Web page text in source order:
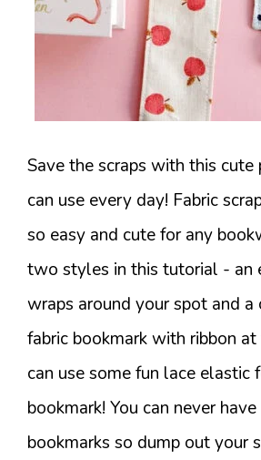
Save the scraps with this
can use every day! Fabric
so easy and cute for any
two styles in this tutorial - an
wraps around your spot and a
fabric bookmark with ribbon at
can use some fun lace elastic
bookmark! You can never
bookmarks so dump out your